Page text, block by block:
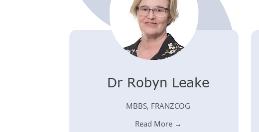
Dr Robyn Leake
MBBS, FRANZCOG
Read More →